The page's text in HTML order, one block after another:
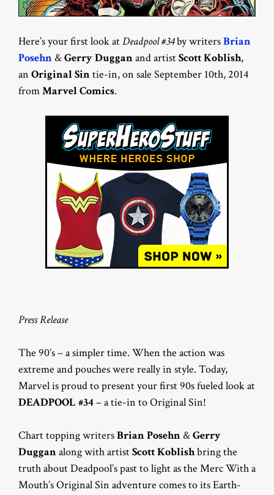
Here’s your first look atDeadpool #34by writersBrian
Posehn &Gerry Dugganand artistScott Koblish,
an Original Sintie-in, on sale September 10th, 2014
fromMarvel Comics.
Press Release
The 90’s – a simpler time. When the action was
extreme and pouches were really in style. Today,
Marvel is proud to present your first 90s fueled look at
DEADPOOL #34– a tie-in to Original Sin!
Chart topping writersBrian Posehn &Gerry
Dugganalong with artistScott Koblishbring the
truth about Deadpool’s past to light as the Merc With a
Mouth’s Original Sin adventure comes to its Earth-